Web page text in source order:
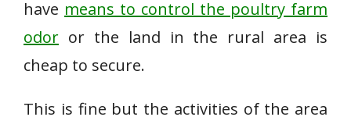
have means to control the poultry farm
odor or the land in the rural area is
cheap to secure.
This is fine but the activities of the area